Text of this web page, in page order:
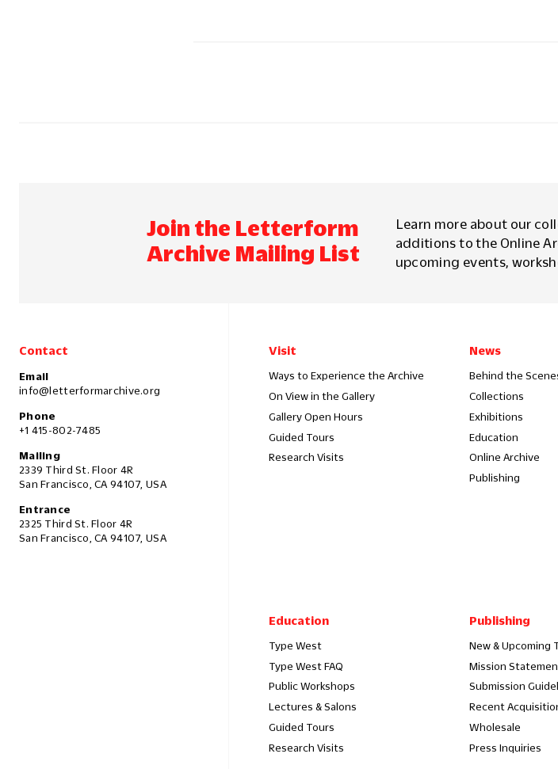
Join the Letterform
Archive Mailing List
Learn more about our
additions to the Online
upcoming events,
Contact
Email
info@letterformarchive.org
Phone
+1 415-802-7485
Mailing
2339 Third St. Floor 4R
San Francisco, CA 94107, USA
Entrance
2325 Third St. Floor 4R
San Francisco, CA 94107, USA
Visit
Ways to Experience the Archive
On View in the Gallery
Gallery Open Hours
Guided Tours
Research Visits
News
Behind the
Collections
Exhibitions
Education
Online Archive
Publishing
Education
Type West
Type West FAQ
Public Workshops
Lectures & Salons
Guided Tours
Research Visits
Publishing
New & Upcoming
Mission
Submission
Recent
Wholesale
Press Inquiries